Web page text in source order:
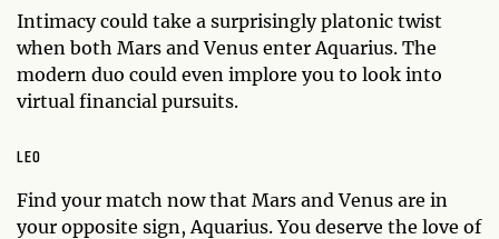
Intimacy could take a surprisingly platonic twist
when both Mars and Venus enter Aquarius. The
modern duo could even implore you to look into
virtual financial pursuits.
LEO
Find your match now that Mars and Venus are in
your opposite sign, Aquarius. You deserve the love of